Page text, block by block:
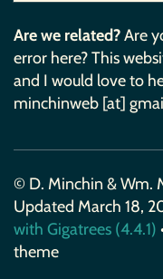
Are we related?Are
error here? This
and I would love to
minchinweb [at]
© D. Minchin & Wm.
Updated March 18,
with Gigatrees (4.4.1)
theme